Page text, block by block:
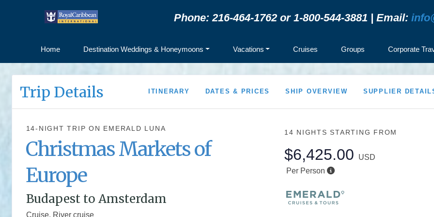
Phone: 216-464-1762 or 1-800-544-3881 | Email:
Home Destination Weddings & Honeymoons Vacations Cruises Groups Corporate
Trip Details ITINERARY DATES & PRICES SHIP OVERVIEW SUPPLIER
14-NIGHT TRIPON EMERALD LUNA
Christmas Markets of
Europe
Budapest to Amsterdam
Cruise, River cruise
14 NIGHTS STARTING FROM
$6,425.00
USD
Per Person